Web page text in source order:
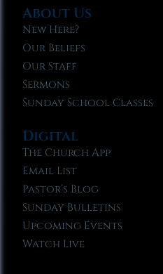
About Us
New Here?
Our Beliefs
Our Staff
Sermons
Sunday School Classes
Digital
The Church App
Email List
Pastor’s Blog
Sunday Bulletins
Upcoming Events
Watch Live